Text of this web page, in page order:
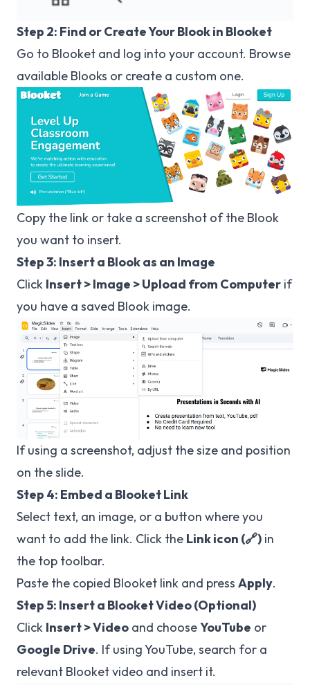
Step 2: Find or Create Your Blook in Blooket
Go to Blooket and log into your account. Browse
available Blooks or create a custom one.
Copy the link or take a screenshot of the Blook
you want to insert.
Step 3: Insert a Blook as an Image
Click Insert > Image > Upload from Computer if
you have a saved Blook image.
If using a screenshot, adjust the size and position
on the slide.
Step 4: Embed a Blooket Link
Select text, an image, or a button where you
want to add the link. Click the Link icon (🔗) in
the top toolbar.
Paste the copied Blooket link and press Apply.
Step 5: Insert a Blooket Video (Optional)
Click Insert > Video and chooseYouTube or
Google Drive. If using YouTube, search for a
relevant Blooket video and insert it.